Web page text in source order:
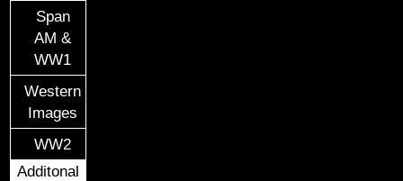
Span
AM &
WW1
Western
Images
WW2
Additonal